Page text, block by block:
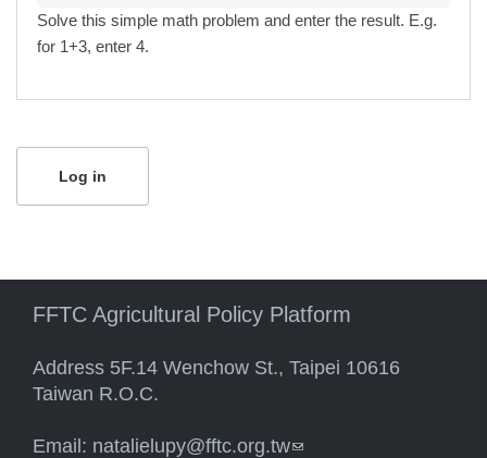
Solve this simple math problem and enter the result. E.g.
for 1+3, enter 4.
FFTC Agricultural Policy Platform
Address 5F.14 Wenchow St., Taipei 10616
Taiwan R.O.C.
Email: natalielupy@fftc.org.tw(link sends e-mail)